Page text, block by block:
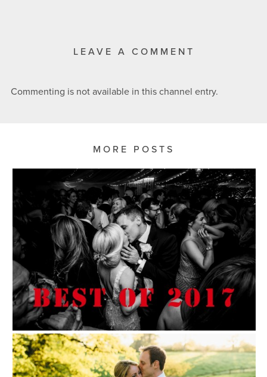
LEAVE A COMMENT
Commenting is not available in this channel entry.
MORE POSTS